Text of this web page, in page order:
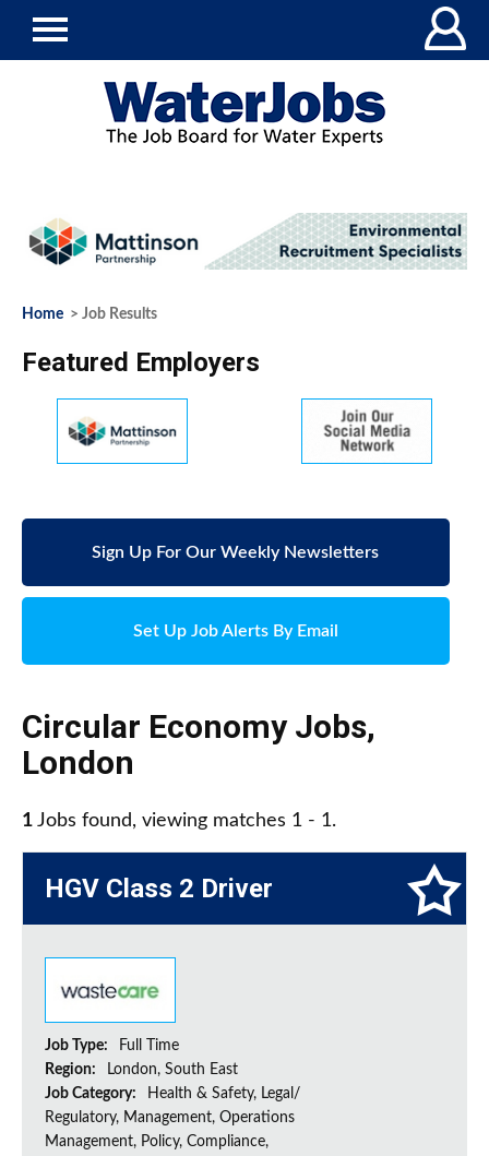
Home > Job Results
Featured Employers
Sign Up For Our Weekly Newsletters
Set Up Job Alerts By Email
Circular Economy Jobs,
London
1 Jobs found, viewing matches 1 - 1.
HGV Class 2 Driver
Job Type:
Full Time
Region:
London, South East
Job Category:
Health & Safety, Legal/
Regulatory, Management, Operations
Management, Policy, Compliance,